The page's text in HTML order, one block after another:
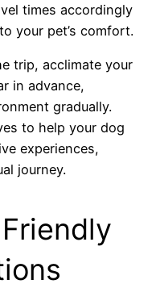
times accordingly
your pet’s comfort.
trip, acclimate your
in advance,
gradually.
to help your dog
experiences,
journey.